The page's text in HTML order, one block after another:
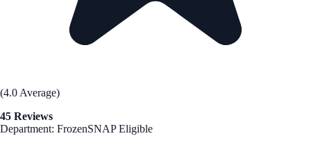
(4.0 Average)
45 Reviews
Department: FrozenSNAP Eligible